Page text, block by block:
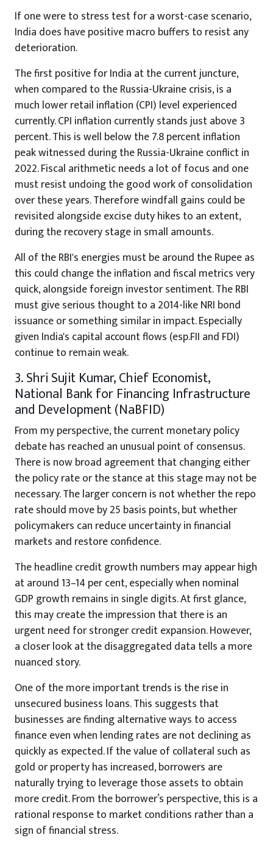
If one were to stress test for a worst-case scenario,
India does have positive macro buffers to resist any
deterioration.
The first positive for India at the current juncture,
when compared to the Russia-Ukraine crisis, is a
much lower retail inflation (CPI) level experienced
currently. CPI inflation currently stands just above 3
percent. This is well below the 7.8 percent inflation
peak witnessed during the Russia-Ukraine conflict in
2022. Fiscal arithmetic needs a lot of focus and one
must resist undoing the good work of consolidation
over these years. Therefore windfall gains could be
revisited alongside excise duty hikes to an extent,
during the recovery stage in small amounts.
All of the RBI's energies must be around the Rupee as
this could change the inflation and fiscal metrics very
quick, alongside foreign investor sentiment. The RBI
must give serious thought to a 2014-like NRI bond
issuance or something similar in impact. Especially
given India's capital account flows (esp.FII and FDI)
continue to remain weak.
3. Shri Sujit Kumar, Chief Economist,
National Bank for Financing Infrastructure
and Development (NaBFID)
From my perspective, the current monetary policy
debate has reached an unusual point of consensus.
There is now broad agreement that changing either
the policy rate or the stance at this stage may not be
necessary. The larger concern is not whether the repo
rate should move by 25 basis points, but whether
policymakers can reduce uncertainty in financial
markets and restore confidence.
The headline credit growth numbers may appear high
at around 13–14 per cent, especially when nominal
GDP growth remains in single digits. At first glance,
this may create the impression that there is an
urgent need for stronger credit expansion. However,
a closer look at the disaggregated data tells a more
nuanced story.
One of the more important trends is the rise in
unsecured business loans. This suggests that
businesses are finding alternative ways to access
finance even when lending rates are not declining as
quickly as expected. If the value of collateral such as
gold or property has increased, borrowers are
naturally trying to leverage those assets to obtain
more credit. From the borrower’s perspective, this is a
rational response to market conditions rather than a
sign of financial stress.